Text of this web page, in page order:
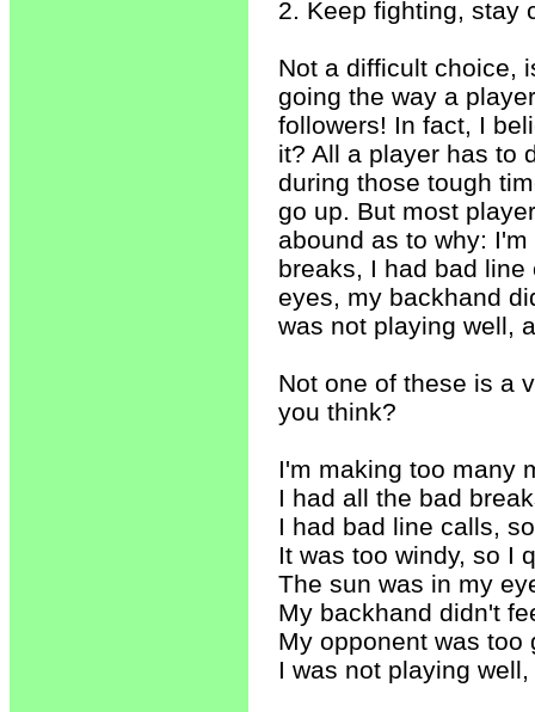
2. Keep fighting, stay
Not a difficult choice,
going the way a
followers! In fact, I
it? All a player has to
during those tough
go up. But most
abound as to why:
breaks, I had bad
eyes, my backhand
was not playing well,
Not one of these is a
you think?
I'm making too many
I had all the bad
I had bad line calls,
It was too windy, so I
The sun was in my
My backhand didn't
My opponent was too
I was not playing